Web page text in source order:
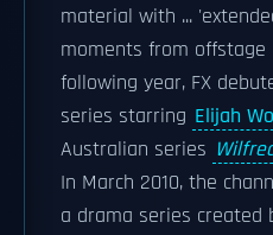
material with ...
moments from offstage
following year, FX
series starring Elijah
Australian series
In March 2010, the
a drama series created